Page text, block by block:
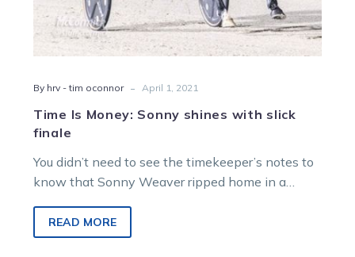
By hrv - tim oconnor - April 1, 2021
Time Is Money: Sonny shines with slick
finale
You didn’t need to see the timekeeper’s notes to
know that Sonny Weaver ripped home in a
READ MORE